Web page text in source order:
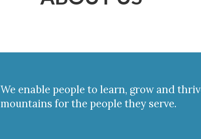
We enable people to learn, grow and
mountains for the people they serve.